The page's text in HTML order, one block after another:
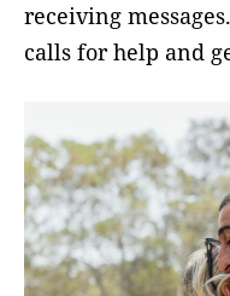
receiving
calls for help and